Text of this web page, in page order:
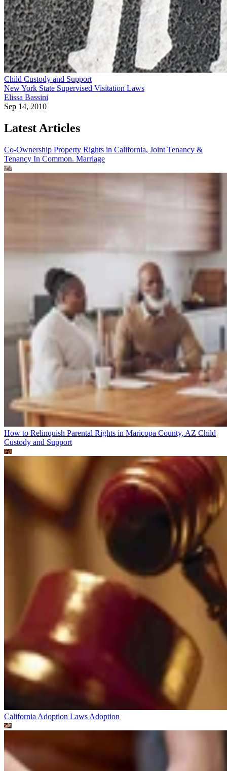
Child Custody and Support
New York State Supervised Visitation Laws
Elissa Bassini
Sep 14, 2010
Latest Articles
Co-Ownership Property Rights in California, Joint Tenancy &
Tenancy In Common. Marriage
How to Relinquish Parental Rights in Maricopa County, AZ Child
Custody and Support
California Adoption Laws Adoption